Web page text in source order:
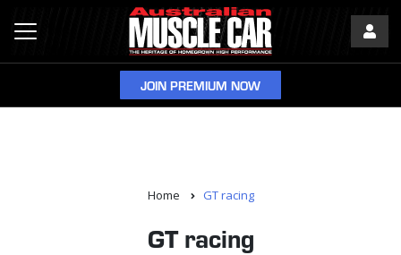
JOIN PREMIUM NOW
Home GT racing
GT racing